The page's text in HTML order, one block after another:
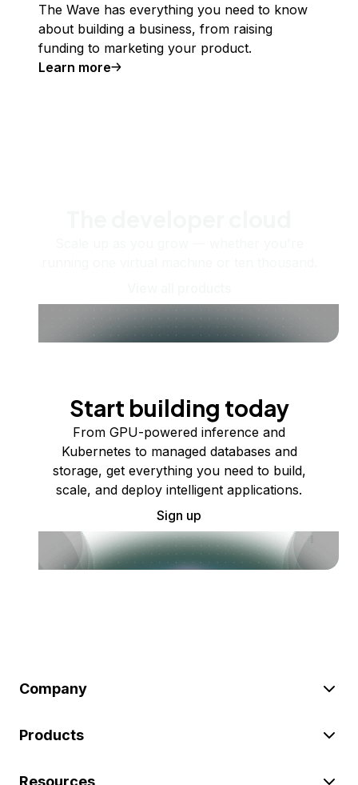
The Wave has everything you need to know
about building a business, from raising
funding to marketing your product.
Learn more
Start building today
From GPU-powered inference and
Kubernetes to managed databases and
storage, get everything you need to build,
scale, and deploy intelligent applications.
Sign up
Company
Products
Resources